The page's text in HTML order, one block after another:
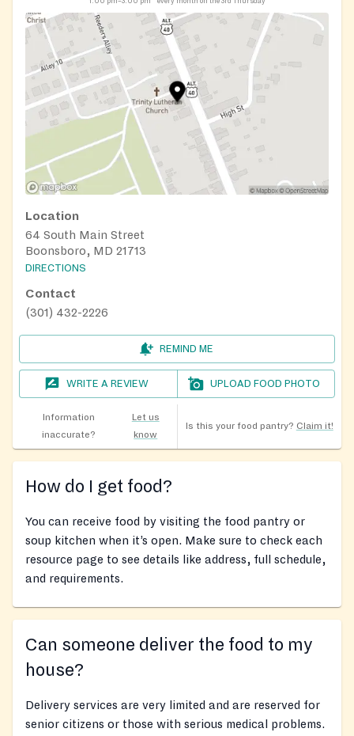
Location
64 South Main Street
Boonsboro, MD 21713
DIRECTIONS
Contact
(301) 432-2226
REMIND ME
WRITE A REVIEW UPLOAD FOOD PHOTO
Information
inaccurate?
Let us
know
Is this your food pantry? Claim it!
How do I get food?
You can receive food by visiting the food pantry or
soup kitchen when it’s open. Make sure to check each
resource page to see details like address, full schedule,
and requirements.
Can someone deliver the food to my
house?
Delivery services are very limited and are reserved for
senior citizens or those with serious medical problems.